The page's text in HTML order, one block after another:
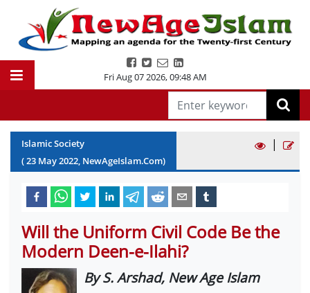
Fri Aug 07 2026,09:48 AM
Islamic Society
(23 May2022, NewAgeIslam.Com)
|
Will the Uniform Civil Code Be the
Modern Deen-e-Ilahi?
By S. Arshad, New Age Islam